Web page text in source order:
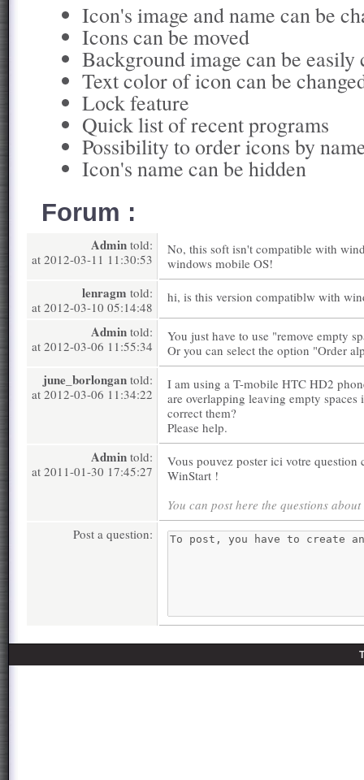
Icon's image and name can be
Icons can be moved
Background image can be easily
Text color of icon can be
Lock feature
Quick list of recent programs
Possibility to order icons by
Icon's name can be hidden
Forum :
Admin told:
at 2012-03-11 11:30:53
No, this soft isn't compatible with
windows mobile OS!
lenragm told:
at 2012-03-10 05:14:48
hi, is this version compatiblw with
Admin told:
at 2012-03-06 11:55:34
You just have to use "remove empty
Or you can select the option "Order
june_borlongan told:
at 2012-03-06 11:34:22
I am using a T-mobile HTC HD2
are overlapping leaving empty
correct them?
Please help.
Admin told:
at 2011-01-30 17:45:27
Vous pouvez poster ici votre question
WinStart !
You can post here the questions
Post a question: